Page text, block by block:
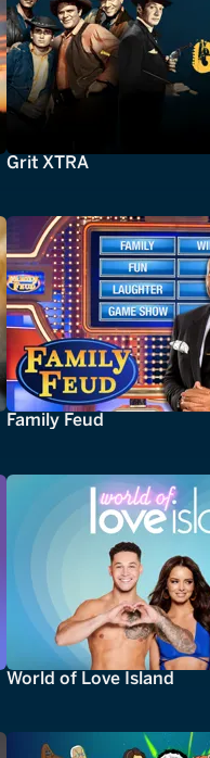
Grit XTRA
Family Feud
World of Love Island